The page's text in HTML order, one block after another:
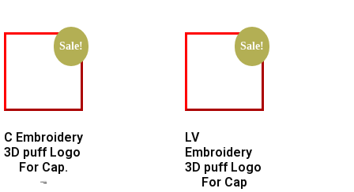
Sale!
C Embroidery
3D puff Logo
For Cap.
Sale!
LV
Embroidery
3D puff Logo
For Cap